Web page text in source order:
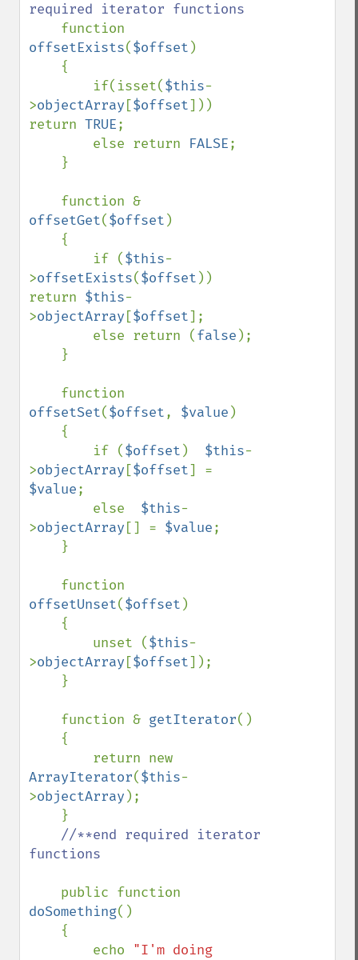
required iterator functions
offsetExists($offset )
        if(isset(
$this-
>objectArray [$offset]))
return TRUE;
        else return
FALSE;
offsetGet($offset )
        if (
$this-
>offsetExists($offset ))
return $this-
>objectArray [$offset];
        else return (
false );
offsetSet($offset, $value )
        if (
$offset ) $this-
>objectArray [$offset
$value;
        else
$this-
>objectArray [] = $value;
offsetUnset($offset )
        unset (
$this-
>objectArray [$offset]);
    function &
getIterator()
ArrayIterator($this-
>objectArray );
//**end required iterator
functions
doSomething()
        echo
"I'm doing